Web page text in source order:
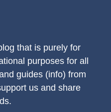
that is purely for
purposes for all
guides (info) from
us and share